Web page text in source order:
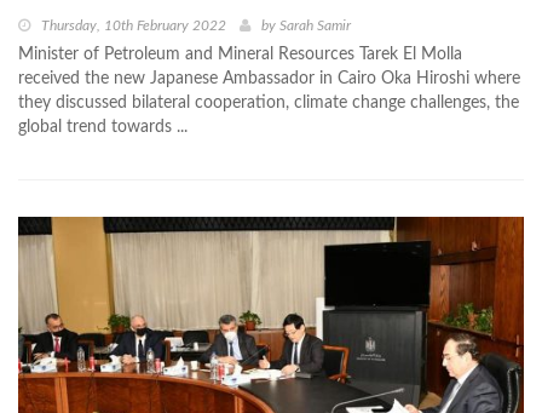
Thursday, 10th February 2022 by Sarah Samir
Minister of Petroleum and Mineral Resources Tarek El Molla
received the new Japanese Ambassador in Cairo Oka Hiroshi where
they discussed bilateral cooperation, climate change challenges, the
global trend towards ...